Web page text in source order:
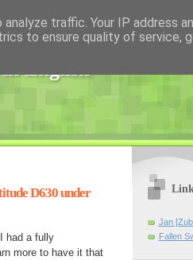
English
D630 under
had a fully
more to have it that
Jan
Fallen
traffic. Your IP address
to ensure quality of service,